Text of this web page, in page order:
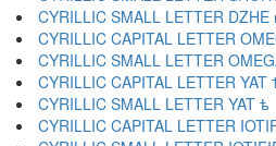
CYRILLIC SMALL LETTER DZHE
CYRILLIC CAPITAL LETTER
CYRILLIC SMALL LETTER
CYRILLIC CAPITAL LETTER YAT
CYRILLIC SMALL LETTER YAT ѣ
CYRILLIC CAPITAL LETTER